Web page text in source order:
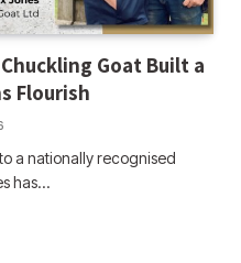
Goat Built a
Flourish
a nationally recognised
has…